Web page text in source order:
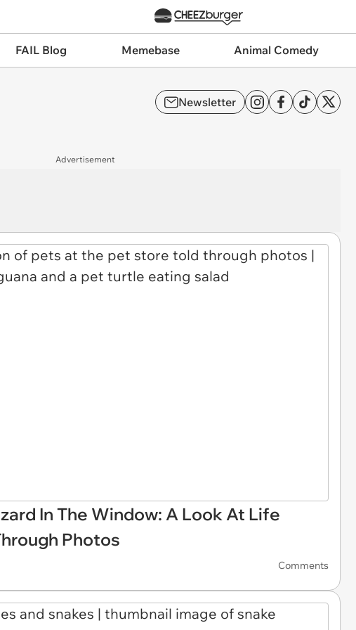
FAIL Blog Memebase Animal Comedy
Newsletter
Advertisement
In The Window: A Look At Life
Photos
Comments